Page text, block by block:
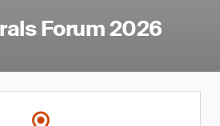
Forum 2026